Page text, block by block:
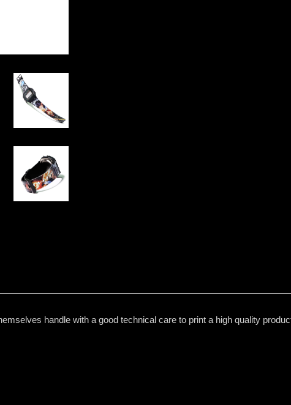
handle with a good technical care to print a high quality